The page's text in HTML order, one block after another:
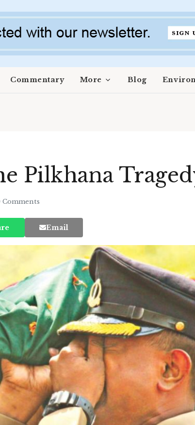
Commentary More Blog
Pilkhana
Comments
Email